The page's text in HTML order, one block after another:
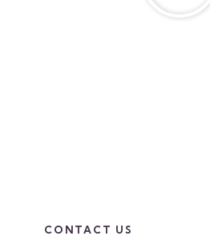
CONTACT US